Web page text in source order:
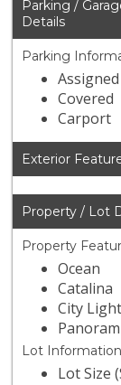
Parking /
Details
Parking
Assigned
Covered
Carport
Exterior
Property / Lot
Property
Ocean
Catalina
City
Lot Information
Lot Size